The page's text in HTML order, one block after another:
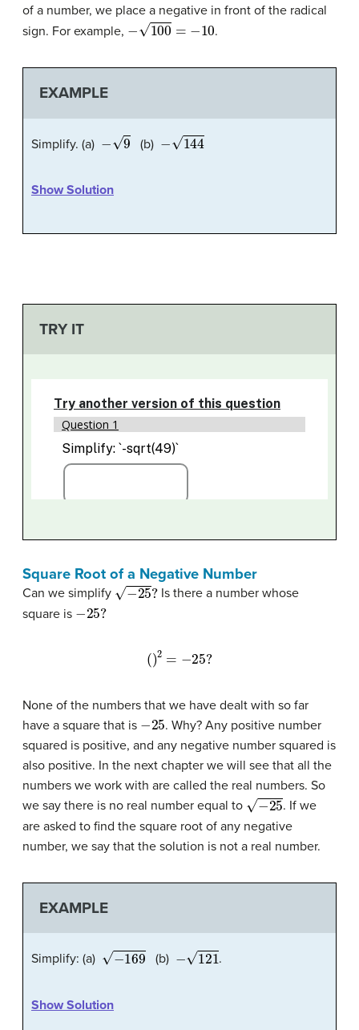
of a number, we place a negative in front of the radical
sign. For example,
100=− .
EXAMPLE
Simplify. (a) (b) 144
Show Solution
TRY IT
Square Root of a Negative Number
Can we simplify 25?
Is there a number whose
square is
25?
()2= 25?
None of the numbers that we have dealt with so far
have a square that is
25. Why? Any positive number
squared is positive, and any negative number squared is
also positive. In the next chapter we will see that all the
numbers we work with are called the real numbers. So
we say there is no real number equal to
25
. If we
are asked to find the square root of any negative
number, we say that the solution is not a real number.
EXAMPLE
Simplify: (a) 169 (b) 121 .
Show Solution